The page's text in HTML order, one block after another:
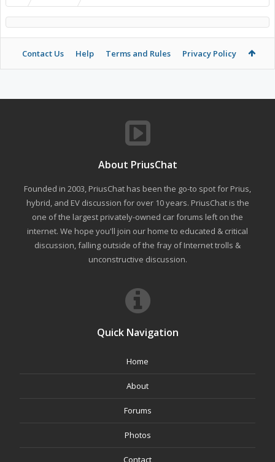
Contact Us Help Terms and Rules Privacy Policy
About PriusChat
Founded in 2003, PriusChat has been the go-to spot for Prius,
hybrid, and EV discussion for over 10 years. PriusChat is the
one of the largest privately-owned car forums left on the
internet. We hope you'll join our home to educated & critical
discussion, falling outside of the fray of Internet trolls &
unconstructive discussion.
Quick Navigation
Home
About
Forums
Photos
Contact